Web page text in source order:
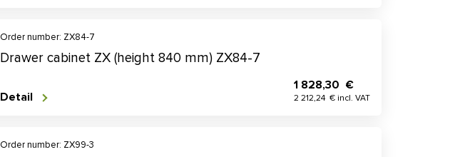
Order number: ZX84-7
Drawer cabinet ZX (height 840 mm) ZX84-7
1 828,30 €
2 212,24 € incl. VAT
Detail
Order number: ZX99-3